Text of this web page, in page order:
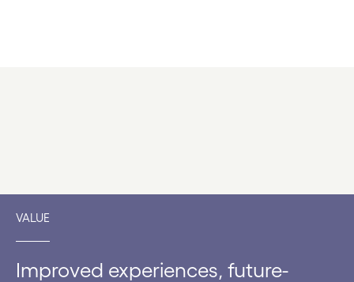
VALUE
Improved experiences, future-